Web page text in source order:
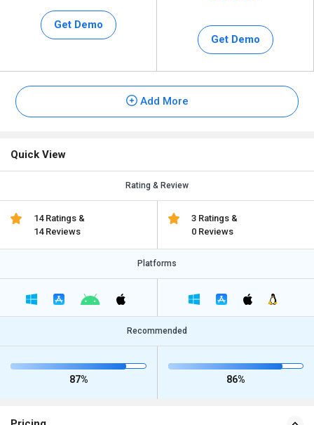
Get Demo
Get Demo
Add More
Quick View
Rating & Review
14 Ratings &
14 Reviews
3 Ratings &
0 Reviews
Platforms
Recommended
87% 86%